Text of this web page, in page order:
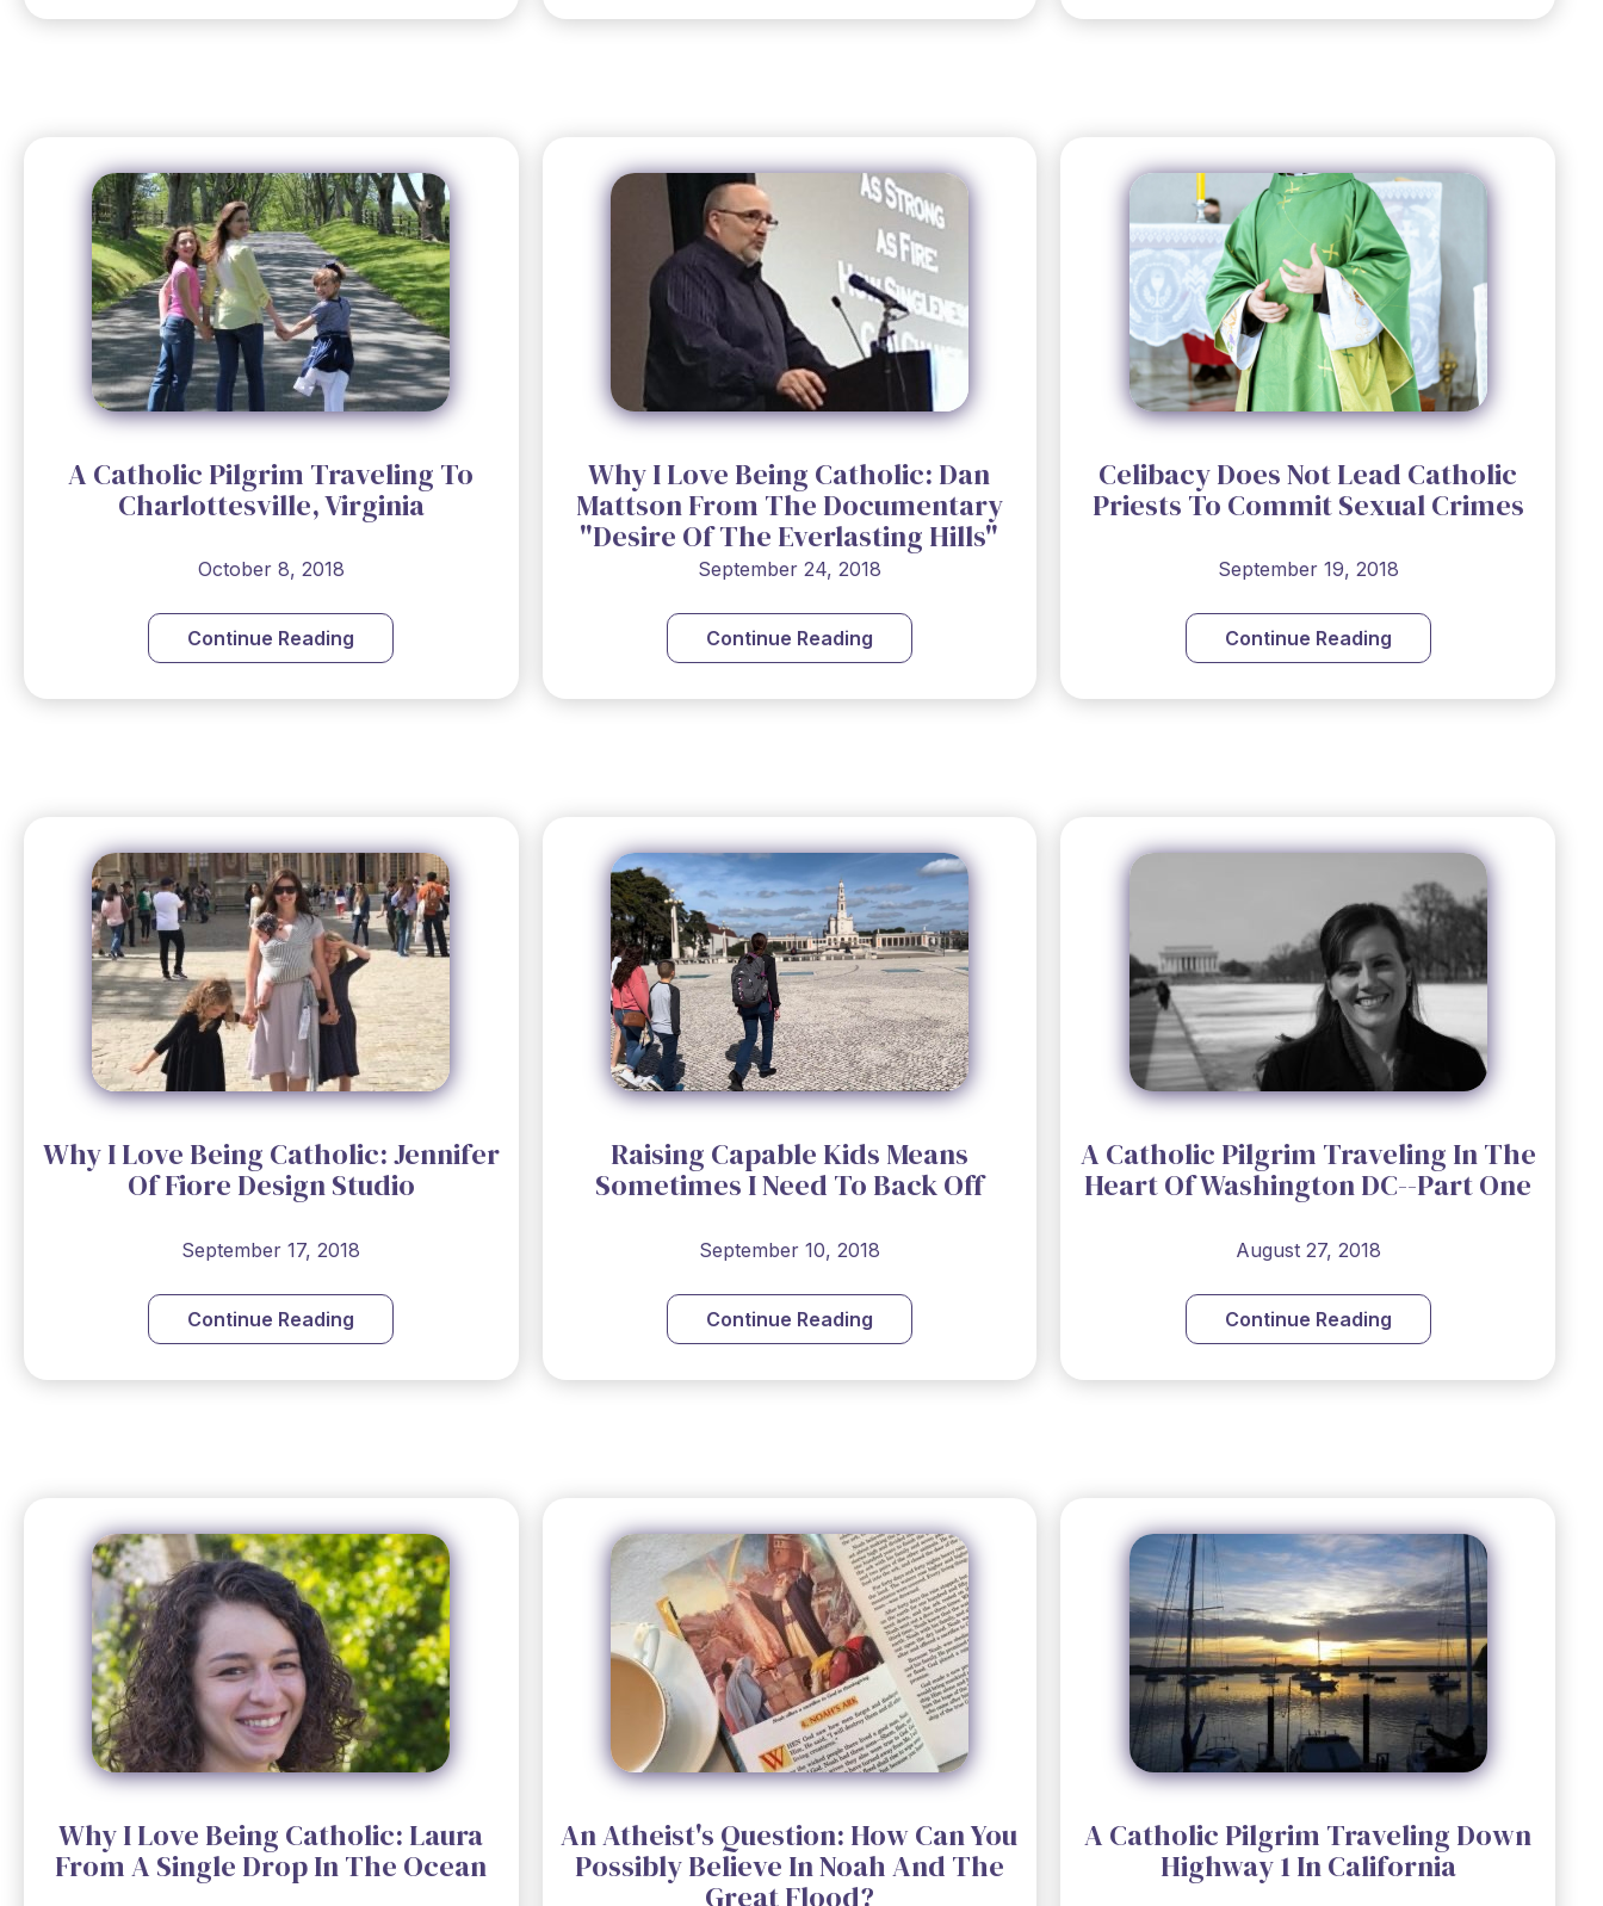
A Catholic Pilgrim Traveling To
Charlottesville, Virginia
October 8, 2018
Continue Reading
Why I Love Being Catholic: Dan
Mattson From The Documentary
"Desire Of The Everlasting Hills"
September 24, 2018
Continue Reading
Celibacy Does Not Lead Catholic
Priests To Commit Sexual Crimes
September 19, 2018
Continue Reading
Why I Love Being Catholic: Jennifer
Of Fiore Design Studio
September 17, 2018
Continue Reading
Raising Capable Kids Means
Sometimes I Need To Back Off
September 10, 2018
Continue Reading
A Catholic Pilgrim Traveling In The
Heart Of Washington DC--Part One
August 27, 2018
Continue Reading
Why I Love Being Catholic: Laura
From A Single Drop In The Ocean
An Atheist's Question: How Can You
Possibly Believe In Noah And The
Great Flood?
A Catholic Pilgrim Traveling Down
Highway 1 In California